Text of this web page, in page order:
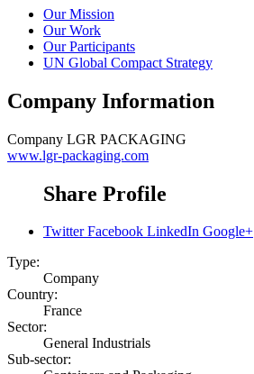
Our Mission
Our Work
Our Participants
UN Global Compact Strategy
Company Information
Company LGR PACKAGING
www.lgr-packaging.com
Share Profile
Twitter Facebook LinkedIn Google+
Type:
Company
Country:
France
Sector:
General Industrials
Sub-sector: